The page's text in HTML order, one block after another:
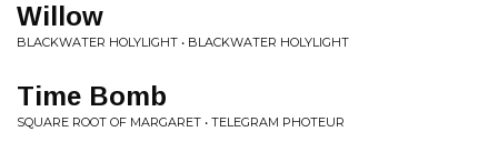
Willow
BLACKWATER HOLYLIGHT • BLACKWATER HOLYLIGHT
Time Bomb
SQUARE ROOT OF MARGARET • TELEGRAM PHOTEUR